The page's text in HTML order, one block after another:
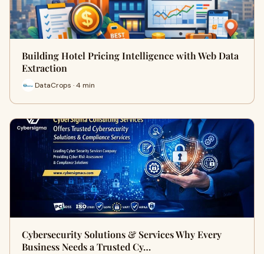
Building Hotel Pricing Intelligence with Web Data
Extraction
DataCrops · 4 min
Cybersecurity Solutions & Services Why Every
Business Needs a Trusted Cy…